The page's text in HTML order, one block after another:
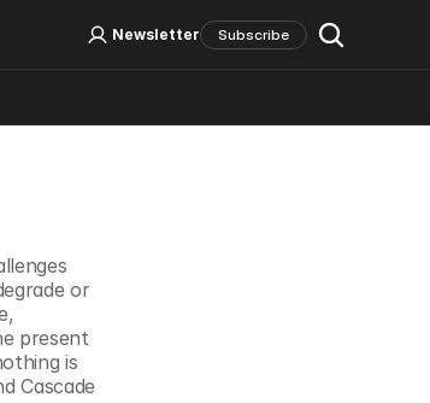
or
present
is
Cascade
Log In Sign Up
Newsletter Subscribe